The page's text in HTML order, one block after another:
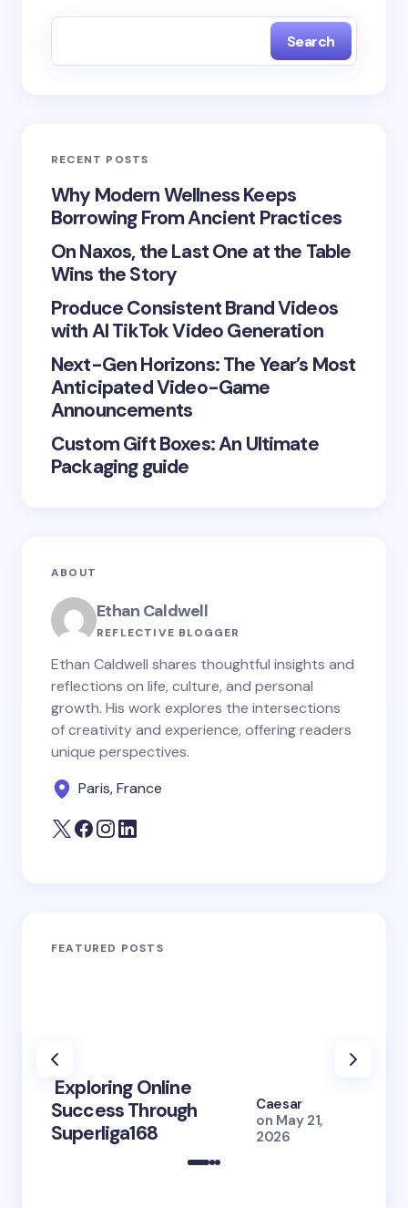
Your Comment *
Save my name and email in this browser for the
next time I comment.
Submit Comment
Search
RECENT POSTS
Why Modern Wellness Keeps
Borrowing From Ancient Practices
On Naxos, the Last One at the Table
Wins the Story
Produce Consistent Brand Videos
with AI TikTok Video Generation
Next-Gen Horizons: The Year’s Most
Anticipated Video-Game
Announcements
Custom Gift Boxes: An Ultimate
Packaging guide
ABOUT
Ethan Caldwell
REFLECTIVE BLOGGER
Ethan Caldwell shares thoughtful insights and
reflections on life, culture, and personal
growth. His work explores the intersections
of creativity and experience, offering readers
unique perspectives.
Paris, France
FEATURED POSTS
Exploring Online
Success Through
Superliga168
Caesar
on May 21,
2026